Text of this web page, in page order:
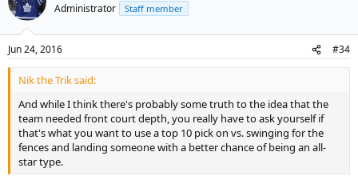
Administrator Staff member
Jun 24, 2016 #34
Nik the Trik said:
And while I think there's probably some truth to the idea that the
team needed front court depth, you really have to ask yourself if
that's what you want to use a top 10 pick on vs. swinging for the
fences and landing someone with a better chance of being an all-
star type.